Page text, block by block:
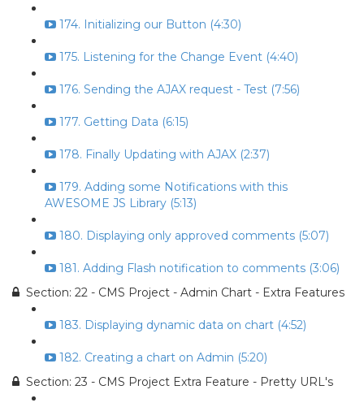
174. Initializing our Button (4:30)
175. Listening for the Change Event (4:40)
176. Sending the AJAX request - Test (7:56)
177. Getting Data (6:15)
178. Finally Updating with AJAX (2:37)
179. Adding some Notifications with this
AWESOME JS Library (5:13)
180. Displaying only approved comments (5:07)
181. Adding Flash notification to comments (3:06)
Section: 22 - CMS Project - Admin Chart - Extra Features
183. Displaying dynamic data on chart (4:52)
182. Creating a chart on Admin (5:20)
Section: 23 - CMS Project Extra Feature - Pretty URL's